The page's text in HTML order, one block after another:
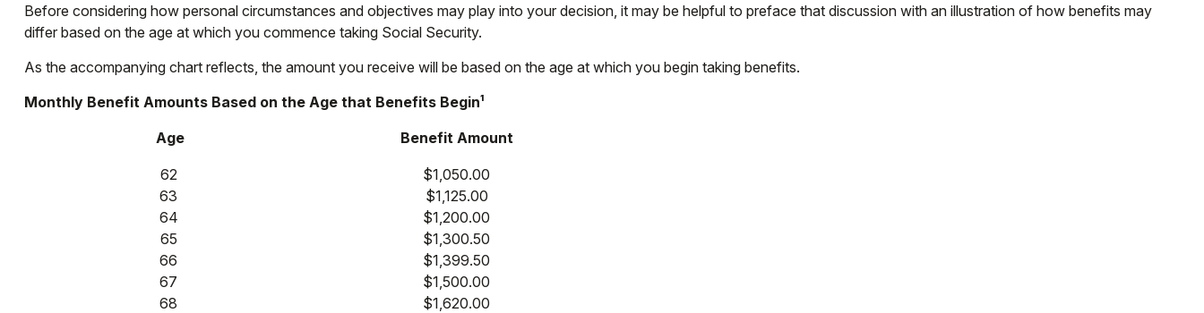
Before considering how personal circumstances and objectives may play into your decision, it may be helpful to preface that discussion with an illustration of how benefits may
differ based on the age at which you commence taking Social Security.
As the accompanying chart reflects, the amount you receive will be based on the age at which you begin taking benefits.
Monthly Benefit Amounts Based on the Age that Benefits Begin¹
Age
Benefit Amount
62
63
64
65
66
67
68
$1,050.00
$1,125.00
$1,200.00
$1,300.50
$1,399.50
$1,500.00
$1,620.00